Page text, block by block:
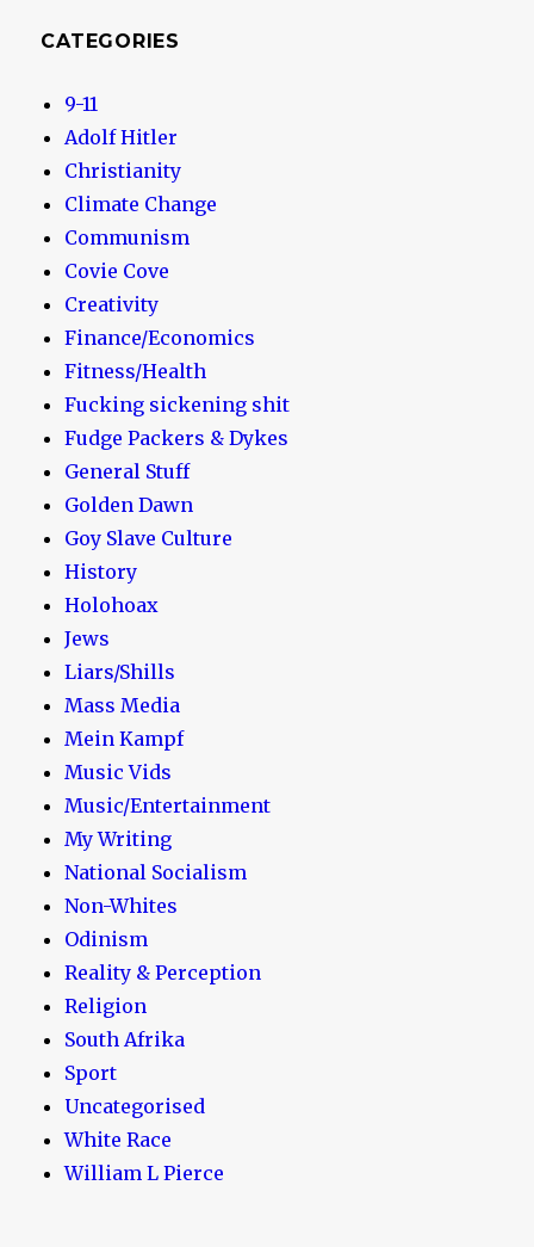
CATEGORIES
9-11
Adolf Hitler
Christianity
Climate Change
Communism
Covie Cove
Creativity
Finance/Economics
Fitness/Health
Fucking sickening shit
Fudge Packers & Dykes
General Stuff
Golden Dawn
Goy Slave Culture
History
Holohoax
Jews
Liars/Shills
Mass Media
Mein Kampf
Music Vids
Music/Entertainment
My Writing
National Socialism
Non-Whites
Odinism
Reality & Perception
Religion
South Afrika
Sport
Uncategorised
White Race
William L Pierce